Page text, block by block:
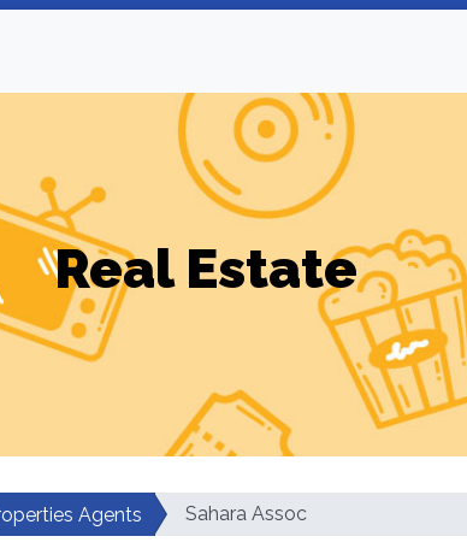
Real Estate
Agents Sahara Assoc